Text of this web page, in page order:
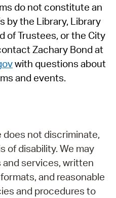
do not constitute an
by the Library, Library
of Trustees, or the City
Zachary Bond at
with questions about
and events.
does not discriminate,
of disability. We may
and services, written
and reasonable
and procedures to